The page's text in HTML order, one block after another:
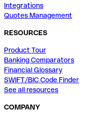
Integrations
Quotes Management
RESOURCES
Product Tour
Banking Comparators
Financial Glossary
SWIFT/BIC Code Finder
See all resources
COMPANY